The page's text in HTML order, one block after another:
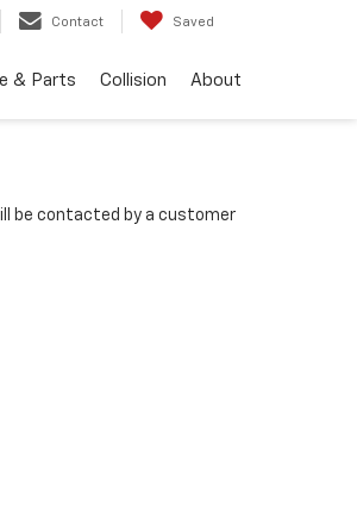
Contact Saved
& Parts Collision About
be contacted by a customer